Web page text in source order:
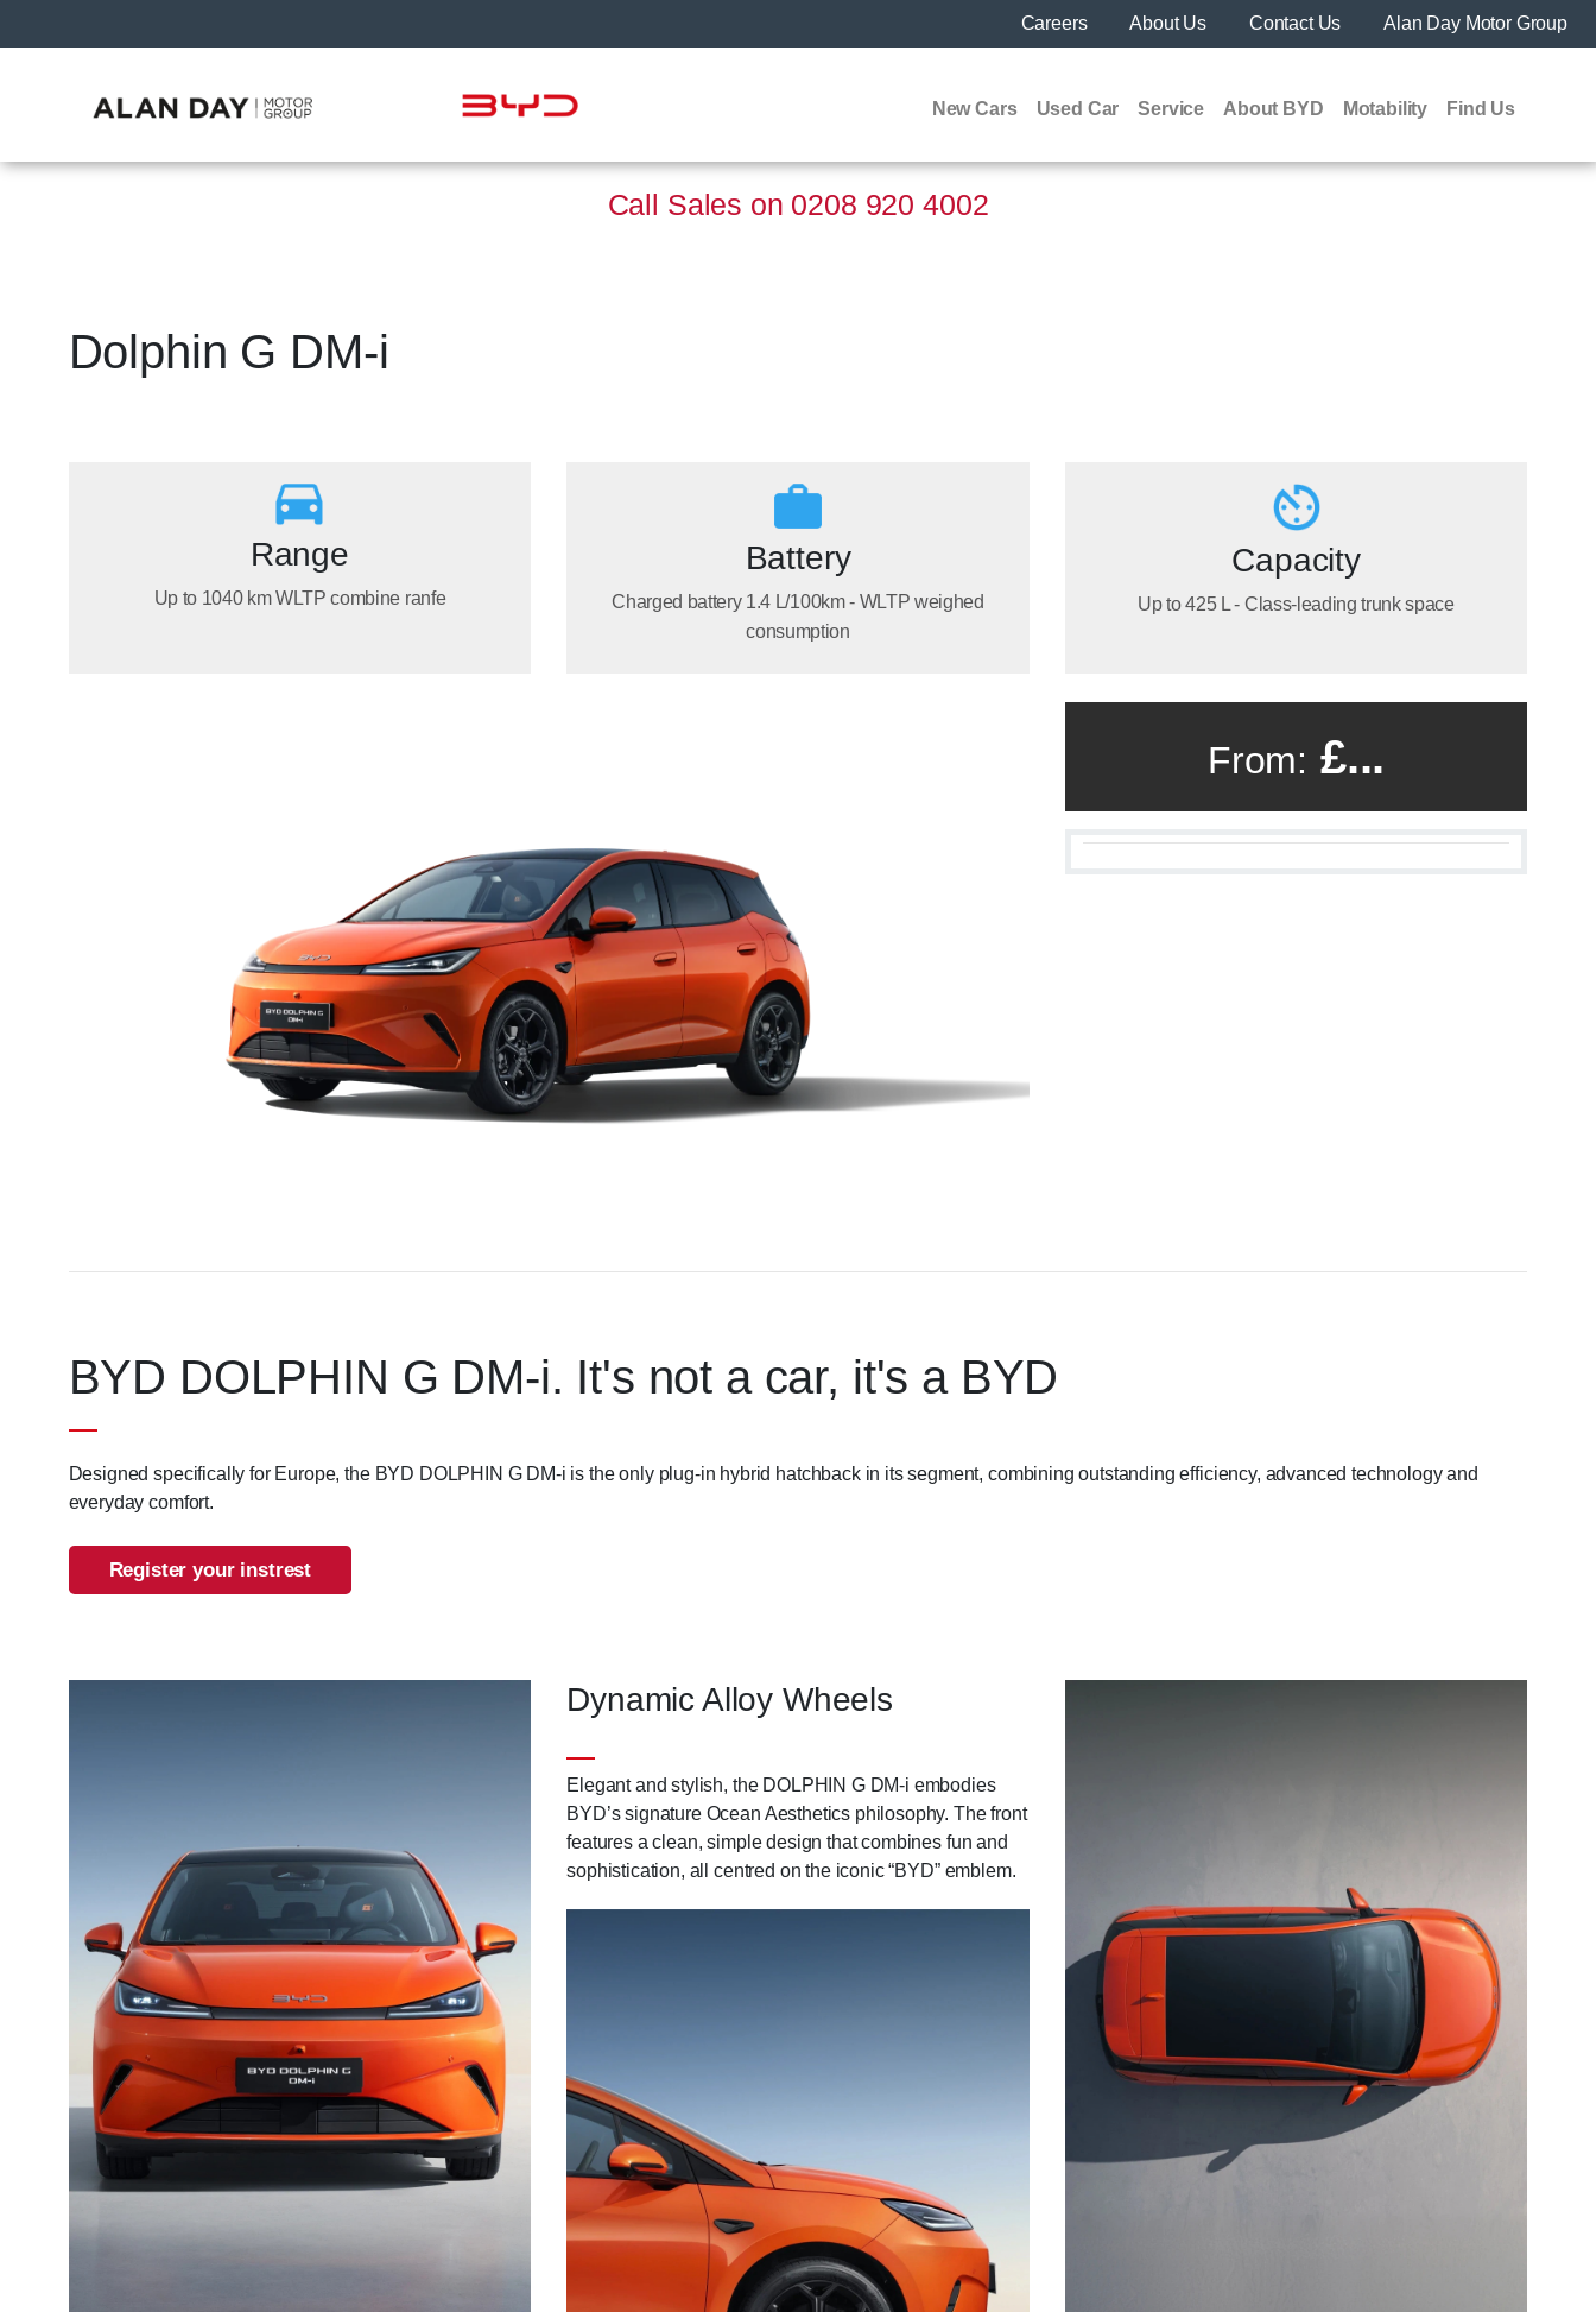
Careers About Us Contact Us Alan Day Motor Group
New Cars Used Car Service About BYD Motability Find Us
Call Sales on 0208 920 4002
Dolphin G DM-i
Range
Up to 1040 km WLTP combine ranfe
Battery
Charged battery 1.4 L/100km - WLTP weighed
consumption
Capacity
Up to 425 L - Class-leading trunk space
From: £...
BYD DOLPHIN G DM-i. It's not a car, it's a BYD
Designed specifically for Europe, the BYD DOLPHIN G DM-i is the only plug-in hybrid hatchback in its segment, combining outstanding efficiency, advanced technology and
everyday comfort.
Register your instrest
Dynamic Alloy Wheels
Elegant and stylish, the DOLPHIN G DM-i embodies
BYD’s signature Ocean Aesthetics philosophy. The front
features a clean, simple design that combines fun and
sophistication, all centred on the iconic “BYD” emblem.